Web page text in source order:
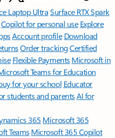
Laptop UltraSurface RTX Spark
Copilot for personal use Explore
Account profile Download
Order trackingCertified
Flexible Payments Microsoft in
Teams for Education
for your school Educator
students and parentsAI for
365 Microsoft 365
TeamsMicrosoft 365 Copilot